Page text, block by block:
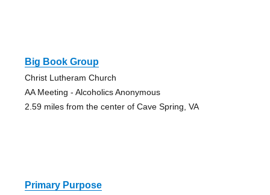
Big Book Group
Christ Lutheram Church
AA Meeting - Alcoholics Anonymous
2.59 miles from the center of Cave Spring, VA
Primary Purpose